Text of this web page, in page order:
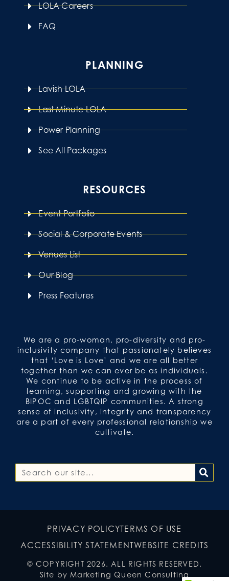
LOLA Careers
FAQ
PLANNING
Lavish LOLA
Last Minute LOLA
Power Planning
See All Packages
RESOURCES
Event Portfolio
Social & Corporate Events
Venues List
Our Blog
Press Features
We are a pro-woman, pro-diversity and pro-
inclusivity company that passionately believes
that ‘Love is Love’ and we are all better
together than we can ever be as individuals.
We continue to be active in the process of
learning, supporting and growing with the
BIPOC and LGBTQIP communities. A strong
sense of inclusivity, integrity and transparency
are a part of every professional relationship we
cultivate.
PRIVACY POLICYTERMS OF USE
ACCESSIBILITY STATEMENTWEBSITE CREDITS
© COPYRIGHT 2026. ALL RIGHTS RESERVED.
Site by Marketing Queen Consulting